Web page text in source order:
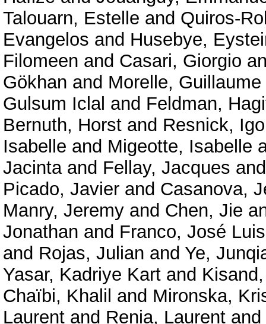
Talouarn, Estelle and Quiros-
Evangelos and Husebye,
Filomeen and Casari, Giorgio
Gökhan and Morelle, Guillaume
Gulsum Iclal and Feldman,
Bernuth, Horst and Resnick,
Isabelle and Migeotte, Isabelle
Jacintaand Fellay, Jacques
Picado, Javier and Casanova,
Manry, Jeremy and Chen, Jie
Jonathan and Franco, José Luis
and Rojas, Julian and Ye,
Yasar, Kadriye Kart and
Chaïbi, Khalil and Mironska,
Laurent and Renia, Laurent and